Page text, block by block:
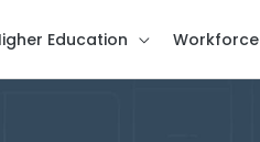
Education Workforce